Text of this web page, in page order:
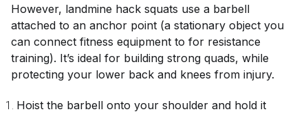
However, landmine hack squats use a barbell
attached to an anchor point (a stationary object you
can connect fitness equipment to for resistance
training). It’s ideal for building strong quads, while
protecting your lower back and knees from injury.
Hoist the barbell onto your shoulder and hold it